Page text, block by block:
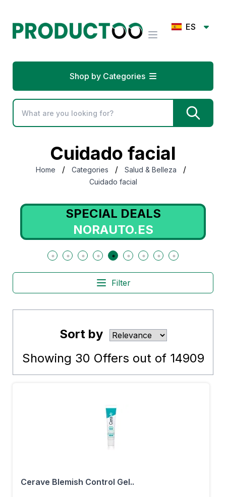
ES
Shop by Categories
Cuidado facial
Home / Categories / Salud & Belleza /
Cuidado facial
SPECIAL DEALS
NORAUTO.ES
Filter
Sort by
Showing 30 Offers out of 14909
Cerave Blemish Control Gel..